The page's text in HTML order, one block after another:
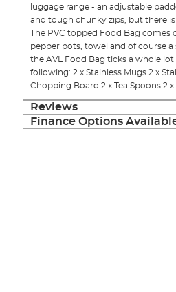
luggage range - an adjustable
and tough chunky zips, but there
The PVC topped Food Bag
pepper pots, towel and of course
the AVL Food Bag ticks a whole
following: 2 x Stainless Mugs 2 x
Chopping Board 2 x Tea Spoons 2
Reviews
Finance Options